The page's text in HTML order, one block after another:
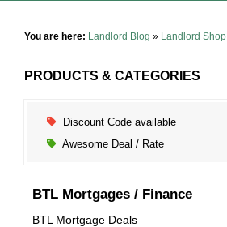
You are here: Landlord Blog » Landlord Shop
PRODUCTS & CATEGORIES
Discount Code available
Awesome Deal / Rate
BTL Mortgages / Finance
BTL Mortgage Deals